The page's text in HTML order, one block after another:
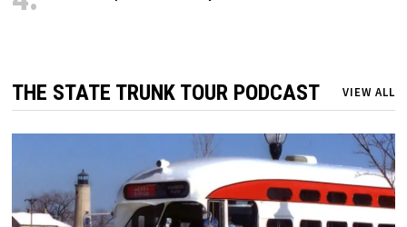
THE STATE TRUNK TOUR PODCAST VIEW ALL